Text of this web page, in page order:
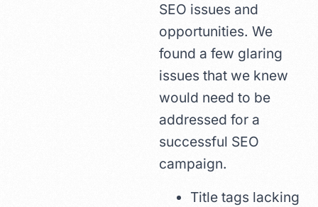
SEO issues and
opportunities. We
found a few glaring
issues that we knew
would need to be
addressed for a
successful SEO
campaign.
Title tags lacking